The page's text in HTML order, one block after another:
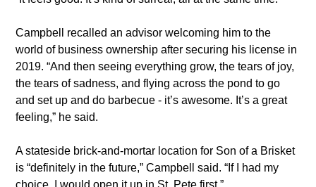
​Campbell recalled an advisor welcoming him to the
world of business ownership after securing his license in
2019. “And then seeing everything grow, the tears of joy,
the tears of sadness, and flying across the pond to go
and set up and do barbecue - it’s awesome. It’s a great
feeling,” he said.
​A stateside brick-and-mortar location for Son of a Brisket
is “definitely in the future,” Campbell said. “If I had my
choice, I would open it up in St. Pete first.”